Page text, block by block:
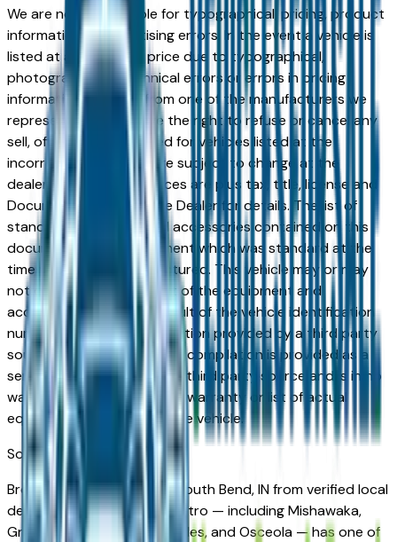
We are not responsible for typographical, pricing, product
information or advertising errors. In the event a vehicle is
listed at an incorrect price due to typographical,
photographic, or technical errors or errors in pricing
information received from one of the manufacturers we
represent, we shall have the right to refuse or cancel any
sell, offer, or order placed for vehicles listed at the
incorrect price. Prices are subject to change at the
dealers discretion, all prices are plus tax, title, license and
Documentation Fees. See Dealer for details. The list of
standard equipment and accessories contained on this
document reflect equipment which was standard at the
time vehicle was manufactured. This vehicle may or may
not contain some or most of the equipment and
accessories listed as a result of the vehicle identification
number equipment compilation provided by a third party
source. This VIN equipment compilation is provided as a
service by the dealer and a third party source and is in no
way intended to serve as a warranty or list of actual
equipment contained on the vehicle.
South Bend
Market
Browse coupes for sale in South Bend, IN from verified local
dealers. The South Bend metro — including Mishawaka,
Granger, Elkhart, Goshen, Niles, and Osceola — has one of